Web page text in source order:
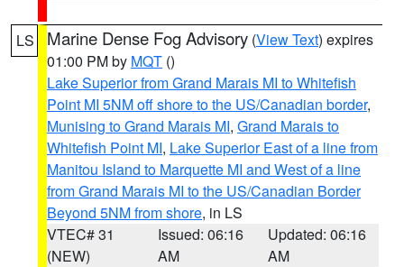
LS Marine Dense Fog Advisory (View Text) expires
01:00 PM by MQT ()
Lake Superior from Grand Marais MI to Whitefish
Point MI 5NM off shore to the US/Canadian border,
Munising to Grand Marais MI, Grand Marais to
Whitefish Point MI, Lake Superior East of a line from
Manitou Island to Marquette MI and West of a line
from Grand Marais MI to the US/Canadian Border
Beyond 5NM from shore, in LS
VTEC# 31
(NEW)
Issued: 06:16
AM
Updated: 06:16
AM